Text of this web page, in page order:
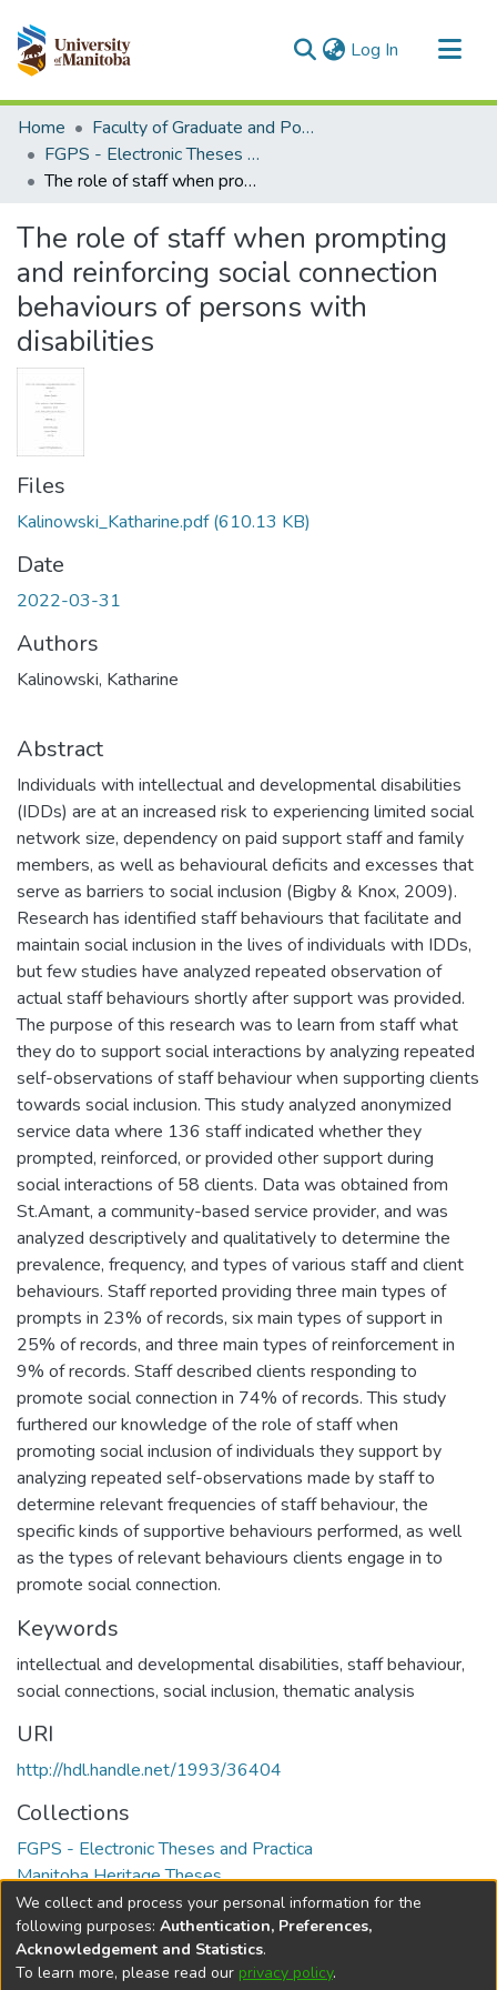
Log In (current)
Communities & Collections
All of MSpace
Statistics
Home
Faculty of Graduate and Postdoctoral Studies (Electronic Theses and Practica)
FGPS - Electronic Theses and Practica
The role of staff when prompting and reinforcing social connection behaviours of persons with disabilities
The role of staff when prompting
and reinforcing social connection
behaviours of persons with
disabilities
Files
Kalinowski_Katharine.pdf(610.13 KB)
Date
2022-03-31
Authors
Kalinowski, Katharine
Abstract
Individuals with intellectual and developmental disabilities
(IDDs) are at an increased risk to experiencing limited social
network size, dependency on paid support staff and family
members, as well as behavioural deficits and excesses that
serve as barriers to social inclusion (Bigby & Knox, 2009).
Research has identified staff behaviours that facilitate and
maintain social inclusion in the lives of individuals with IDDs,
but few studies have analyzed repeated observation of
actual staff behaviours shortly after support was provided.
The purpose of this research was to learn from staff what
they do to support social interactions by analyzing repeated
self-observations of staff behaviour when supporting clients
towards social inclusion. This study analyzed anonymized
service data where 136 staff indicated whether they
prompted, reinforced, or provided other support during
social interactions of 58 clients. Data was obtained from
St.Amant, a community-based service provider, and was
analyzed descriptively and qualitatively to determine the
prevalence, frequency, and types of various staff and client
behaviours. Staff reported providing three main types of
prompts in 23% of records, six main types of support in
25% of records, and three main types of reinforcement in
9% of records. Staff described clients responding to
promote social connection in 74% of records. This study
furthered our knowledge of the role of staff when
promoting social inclusion of individuals they support by
analyzing repeated self-observations made by staff to
determine relevant frequencies of staff behaviour, the
specific kinds of supportive behaviours performed, as well
as the types of relevant behaviours clients engage in to
promote social connection.
Keywords
intellectual and developmental disabilities, staff behaviour,
social connections, social inclusion, thematic analysis
URI
http://hdl.handle.net/1993/36404
Collections
FGPS - Electronic Theses and Practica
Manitoba Heritage Theses
Full item page
DSpace softwarecopyright © 2002-2026
We collect and process your personal information for the
following purposes: Authentication, Preferences,
Acknowledgement and Statistics.
To learn more, please read our privacy policy.